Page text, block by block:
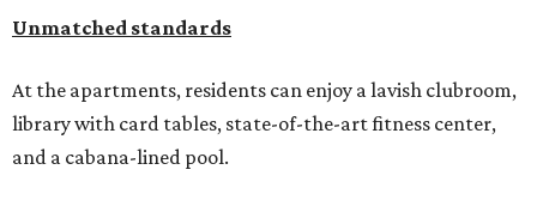
Unmatched standards
At the apartments, residents can enjoy a lavish clubroom,
library with card tables, state-of-the-art fitness center,
and a cabana-lined pool.